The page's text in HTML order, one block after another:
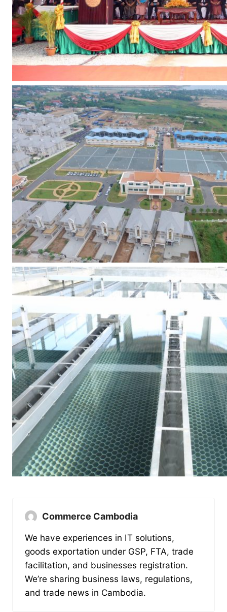
Commerce Cambodia
We have experiences in IT solutions,
goods exportation under GSP, FTA, trade
facilitation, and businesses registration.
We’re sharing business laws, regulations,
and trade news in Cambodia.